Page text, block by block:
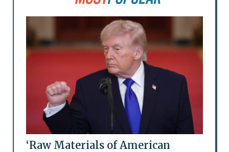
‘Raw Materials of American